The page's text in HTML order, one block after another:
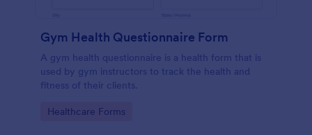
Gym Health Questionnaire Form
A gym health questionnaire is a health form that is
used by gym instructors to track the health and
fitness of their clients.
Go to Category:
Healthcare Forms